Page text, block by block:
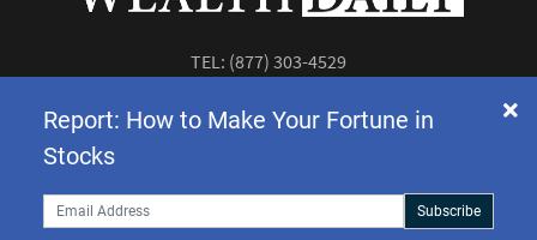
TEL: (877) 303-4529
Report: How to Make Your Fortune in
Stocks
Subscribe